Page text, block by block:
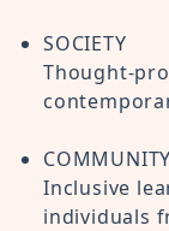
SOCIETY
Thought-
COMMUNITY
Inclusive
individuals